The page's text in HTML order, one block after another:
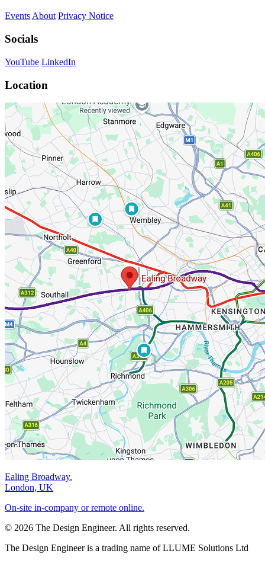
EventsAbout Privacy Notice
Socials
YouTube LinkedIn
Location
Ealing Broadway.
London, UK
On-site in-company or remote online.
© 2026 The Design Engineer. All rights reserved.
The Design Engineer is a trading name of LLUME Solutions Ltd